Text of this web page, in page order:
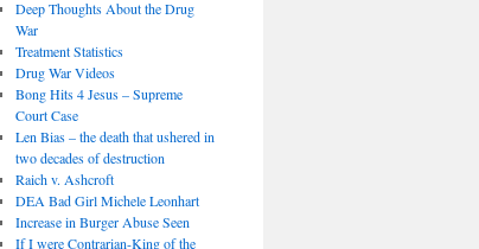
Deep Thoughts About the Drug
War
Treatment Statistics
Drug War Videos
Bong Hits 4 Jesus – Supreme
Court Case
Len Bias – the death that ushered in
two decades of destruction
Raich v. Ashcroft
DEA Bad Girl Michele Leonhart
Increase in Burger Abuse Seen
If I were Contrarian-King of the